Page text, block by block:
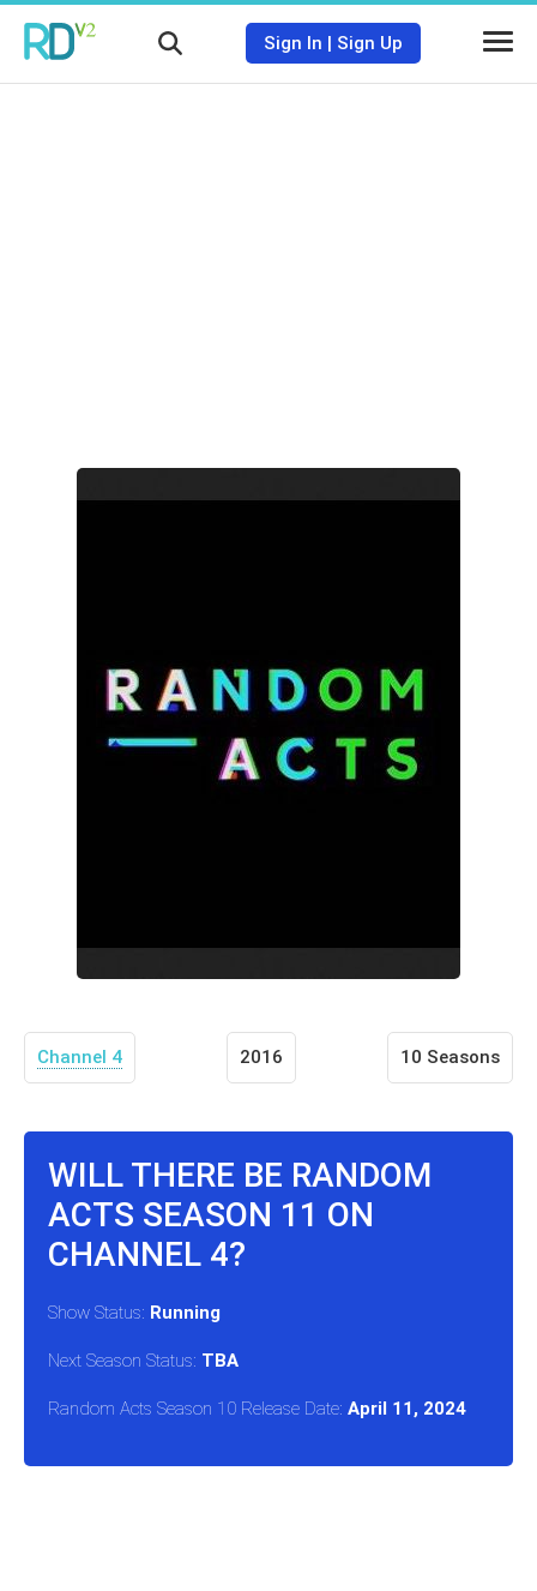
Sign In | Sign Up
Channel 4 2016 10 Seasons
WILL THERE BE RANDOM
ACTS SEASON 11 ON
CHANNEL 4?
Show Status: Running
Next Season Status: TBA
Random Acts Season 10 Release Date: April 11, 2024